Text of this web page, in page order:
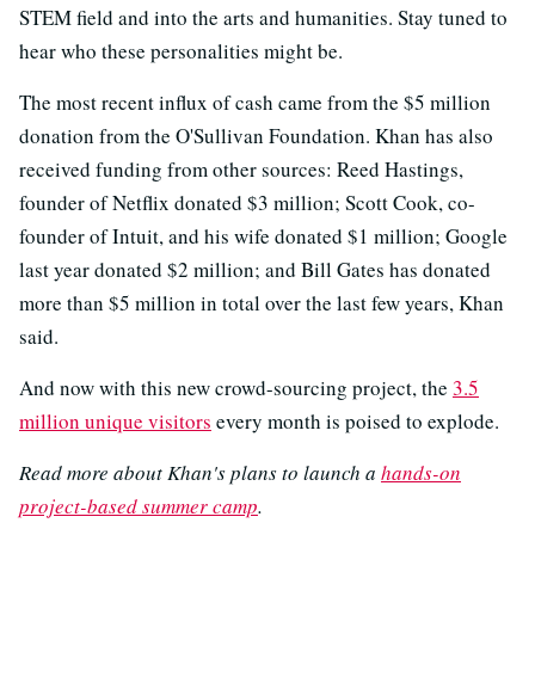
STEM field and into the arts and humanities. Stay tuned to
hear who these personalities might be.
The most recent influx of cash came from the $5 million
donation from the O'Sullivan Foundation. Khan has also
received funding from other sources: Reed Hastings,
founder of Netflix donated $3 million; Scott Cook, co-
founder of Intuit, and his wife donated $1 million; Google
last year donated $2 million; and Bill Gates has donated
more than $5 million in total over the last few years, Khan
said.
And now with this new crowd-sourcing project, the 3.5
million unique visitors every month is poised to explode.
Read more about Khan's plans to launch a hands-on
project-based summer camp.